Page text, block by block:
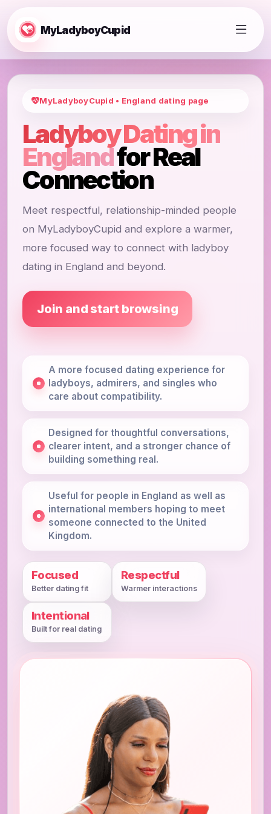
MyLadyboyCupid
MyLadyboyCupid • England dating page
Ladyboy Dating in
Englandfor Real
Connection
Meet respectful, relationship-minded people
on MyLadyboyCupid and explore a warmer,
more focused way to connect with ladyboy
dating in England and beyond.
Join and start browsing
A more focused dating experience for
ladyboys, admirers, and singles who
care about compatibility.
Designed for thoughtful conversations,
clearer intent, and a stronger chance of
building something real.
Useful for people in England as well as
international members hoping to meet
someone connected to the United
Kingdom.
Focused
Better dating fit
Respectful
Warmer interactions
Intentional
Built for real dating